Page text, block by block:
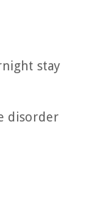
stay
disorder